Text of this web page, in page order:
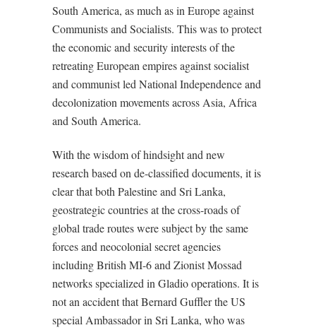
South America, as much as in Europe against
Communists and Socialists. This was to protect
the economic and security interests of the
retreating European empires against socialist
and communist led National Independence and
decolonization movements across Asia, Africa
and South America.
With the wisdom of hindsight and new
research based on de-classified documents, it is
clear that both Palestine and Sri Lanka,
geostrategic countries at the cross-roads of
global trade routes were subject by the same
forces and neocolonial secret agencies
including British MI-6 and Zionist Mossad
networks specialized in Gladio operations. It is
not an accident that Bernard Guffler the US
special Ambassador in Sri Lanka, who was